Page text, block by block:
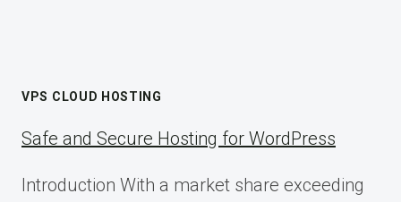
VPS CLOUD HOSTING
Safe and Secure Hosting for WordPress
Introduction With a market share exceeding